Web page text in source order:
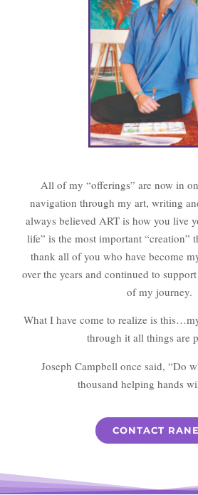
All of my “offerings” are now in
navigation through my art, writing
always believed ART is how you live
life” is the most important “creation”
thank all of you who have become
over the years and continued to
of my journey.
What I have come to realize is
through it all things are
Joseph Campbell once said, “Do
thousand helping hands
CONTACT